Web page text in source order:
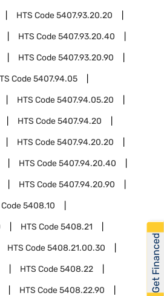
HTS Code5407.93.20.20
HTS Code5407.93.20.40
HTS Code5407.93.20.90
Code5407.94.05
HTS Code5407.94.05.20
HTS Code5407.94.20
HTS Code5407.94.20.20
HTS Code5407.94.20.40
HTS Code5407.94.20.90
Code5408.10
HTS Code5408.21
HTS Code5408.21.00.30
HTS Code5408.22
HTS Code5408.22.90 Get Financed